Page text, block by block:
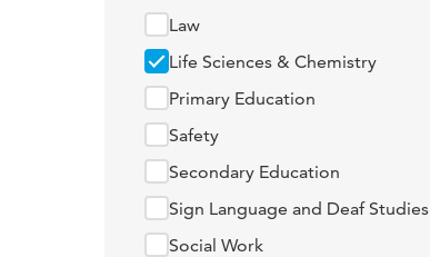
Law
Life Sciences & Chemistry
Primary Education
Safety
Secondary Education
Sign Language and Deaf Studies
Social Work